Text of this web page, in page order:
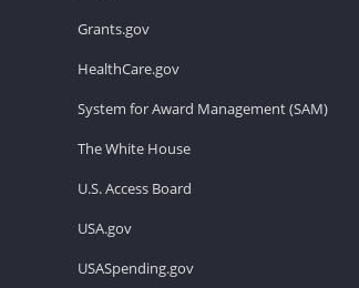
Grants.gov
HealthCare.gov
System for Award Management (SAM)
The White House
U.S. Access Board
USA.gov
USASpending.gov